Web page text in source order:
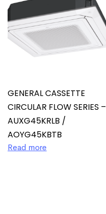
GENERAL CASSETTE
CIRCULAR FLOW SERIES –
AUXG45KRLB /
AOYG45KBTB
Read more